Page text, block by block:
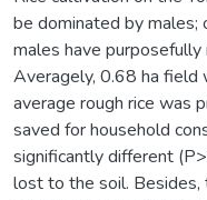
be dominated by
males have purposefully
Averagely, 0.68 ha field
average rough rice was
saved for household
significantly different
lost to the soil. Besides,